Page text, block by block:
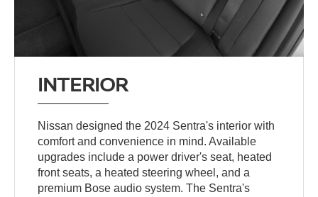
INTERIOR
Nissan designed the 2024 Sentra's interior with
comfort and convenience in mind. Available
upgrades include a power driver's seat, heated
front seats, a heated steering wheel, and a
premium Bose audio system. The Sentra's